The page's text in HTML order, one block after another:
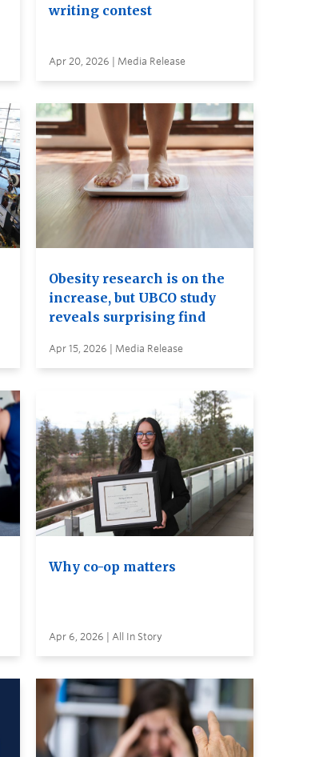
writing contest
Apr 20, 2026 | Media Release
Obesity research is on the
increase, but UBCO study
reveals surprising find
Apr 15, 2026 | Media Release
Why co-op matters
Apr 6, 2026 | All In Story